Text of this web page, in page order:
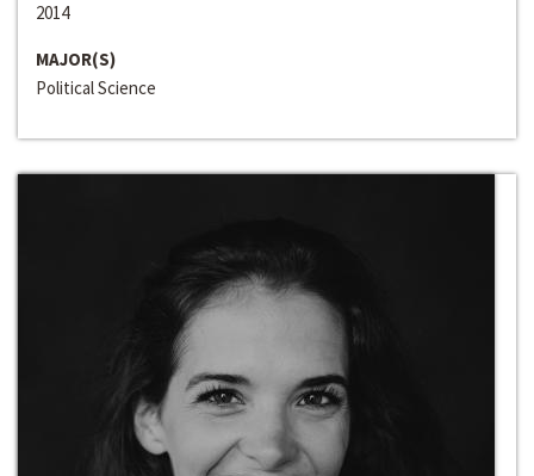
2014
MAJOR(S)
Political Science